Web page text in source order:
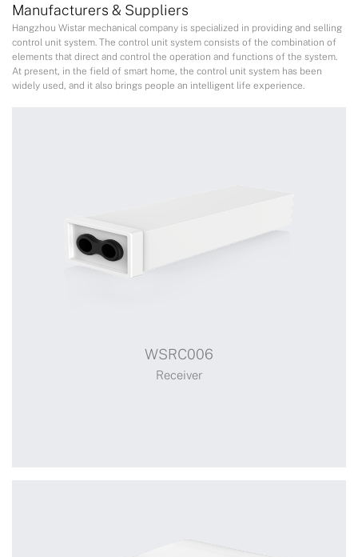
Manufacturers & Suppliers
Hangzhou Wistar mechanical company is specialized in providing and selling
control unit system. The control unit system consists of the combination of
elements that direct and control the operation and functions of the system.
At present, in the field of smart home, the control unit system has been
widely used, and it also brings people an intelligent life experience.
WSRC006
Receiver